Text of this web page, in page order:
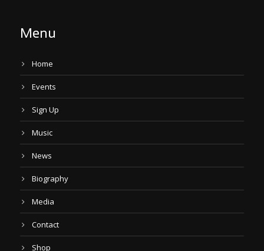
Menu
Home
Events
Sign Up
Music
News
Biography
Media
Contact
Shop